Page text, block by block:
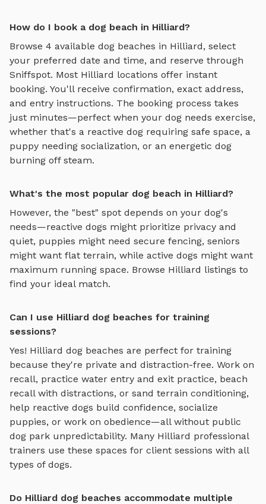
How do I book a dog beach in Hilliard?
Browse 4 available dog beaches in Hilliard, select
your preferred date and time, and reserve through
Sniffspot. Most Hilliard locations offer instant
booking. You'll receive confirmation, exact address,
and entry instructions. The booking process takes
just minutes—perfect when your dog needs exercise,
whether that's a reactive dog requiring safe space, a
puppy needing socialization, or an energetic dog
burning off steam.
What's the most popular dog beach in Hilliard?
However, the "best" spot depends on your dog's
needs—reactive dogs might prioritize privacy and
quiet, puppies might need secure fencing, seniors
might want flat terrain, while active dogs might want
maximum running space. Browse Hilliard listings to
find your ideal match.
Can I use Hilliard dog beaches for training
sessions?
Yes! Hilliard dog beaches are perfect for training
because they're private and distraction-free. Work on
recall, practice water entry and exit practice, beach
recall with distractions, or sand terrain conditioning,
help reactive dogs build confidence, socialize
puppies, or work on obedience—all without public
dog park unpredictability. Many Hilliard professional
trainers use these spaces for client sessions with all
types of dogs.
Do Hilliard dog beaches accommodate multiple